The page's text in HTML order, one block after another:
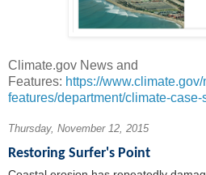
Climate.gov News and
Features: https://
features/department/climate-case-
Thursday, November 12, 2015
Restoring Surfer's Point